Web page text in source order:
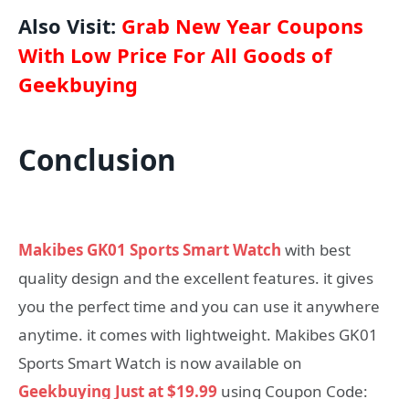
Also Visit: Grab New Year Coupons
With Low Price For All Goods of
Geekbuying
Conclusion
Makibes GK01 Sports Smart Watch with best
quality design and the excellent features. it gives
you the perfect time and you can use it anywhere
anytime. it comes with lightweight. Makibes GK01
Sports Smart Watch is now available on
Geekbuying Just at $19.99 using Coupon Code: